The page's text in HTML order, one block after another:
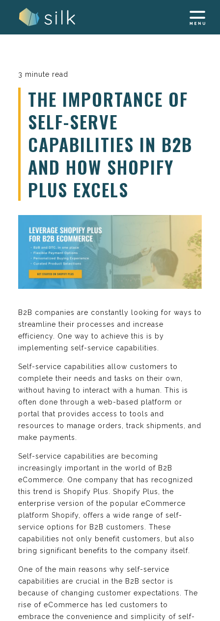
3 minute read
THE IMPORTANCE OF
SELF-SERVE
CAPABILITIES IN B2B
AND HOW SHOPIFY
PLUS EXCELS
B2B companies are constantly looking for ways to
streamline their processes and increase
efficiency. One way to achieve this is by
implementing self-service capabilities.
Self-service capabilities allow customers to
complete their needs and tasks on their own,
without having to interact with a human. This is
often done through a web-based platform or
portal that provides access to tools and
resources to manage orders, track shipments, and
make payments.
Self-service capabilities are becoming
increasingly important in the world of B2B
eCommerce. One company that has recognized
this trend is Shopify Plus. Shopify Plus, the
enterprise version of the popular eCommerce
platform Shopify, offers a wide range of self-
service options for B2B customers. These
capabilities not only benefit customers, but also
bring significant benefits to the company itself.
One of the main reasons why self-service
capabilities are crucial in the B2B sector is
because of changing customer expectations. The
rise of eCommerce has led customers to
embrace the convenience and simplicity of self-